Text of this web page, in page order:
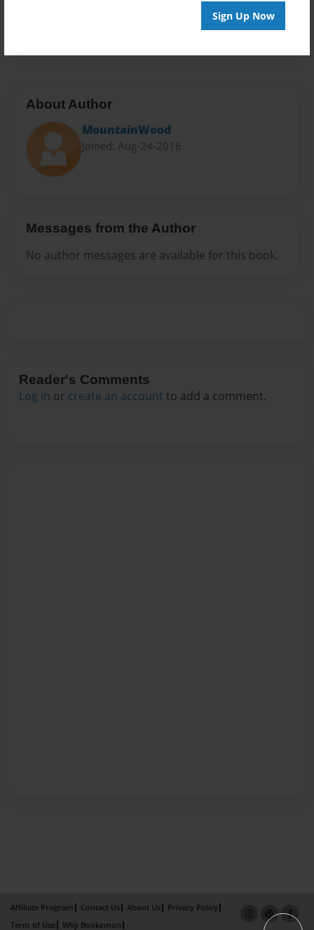
Sign Up Now
About Author
MountainWood
Joined: Aug-24-2016
Messages from the Author
No author messages are available for this book.
Reader's Comments
Log in or create an account to add a comment.
Affiliate Program Contact Us About Us
Privacy Policy
Term of Use
Why Bookemon